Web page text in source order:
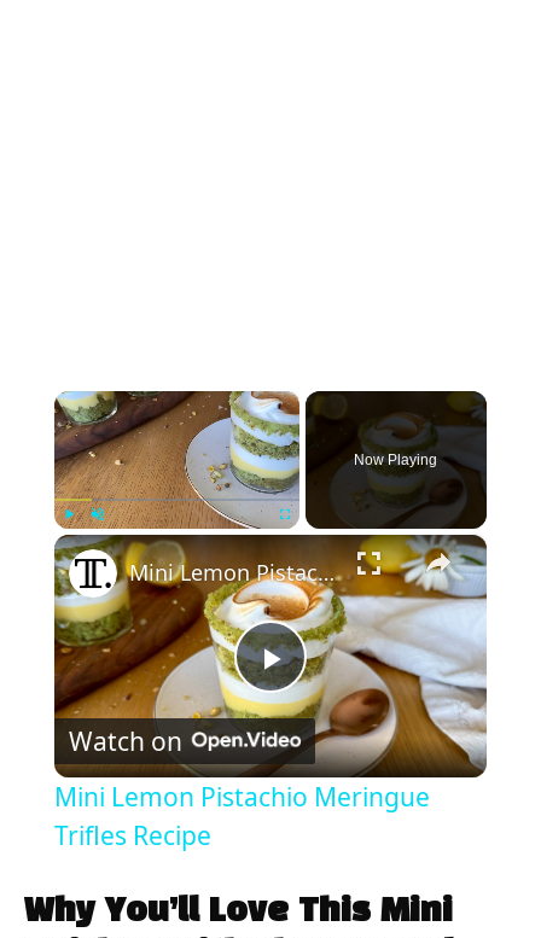
×
Play Unmute
Now Playing
×
P
l
y
Mini Lemon Pistachio Meringue Trifles Recipe
Watch on
Mini Lemon Pistachio Meringue
Trifles Recipe
Why You’ll Love This Mini